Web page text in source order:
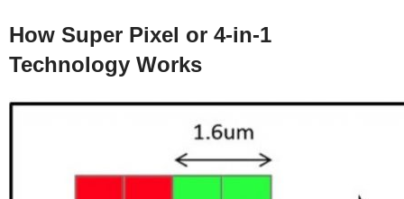
How Super Pixel or 4-in-1
Technology Works